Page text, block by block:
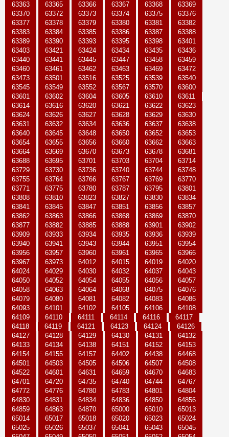
63363
63365 63366 63367 63368
63369
63370
63372 63373 63374 63375
63376
63377
63378 63379 63380 63381
63382
63383
63384 63385 63386 63387
63388
63389
63390 63393 63395 63398
63401
63403
63421 63424 63434 63435
63436
63440
63441 63445 63447 63458
63459
63460
63461 63462 63463 63469
63472
63473
63501 63516 63525 63539
63540
63545
63549 63552 63567 63570
63600
63601
63602 63604 63605 63610
63611
63614
63616 63620 63621 63622
63623
63624
63626 63627 63628 63629
63630
63631
63632 63634 63636 63637
63638
63640
63645 63648 63650 63652
63653
63654
63655 63656 63660 63662
63663
63664
63669 63670 63673 63678
63681
63688
63695 63701 63703 63704
63714
63729
63730 63736 63740 63744
63748
63755
63764 63766 63767 63769
63770
63771
63775 63780 63787 63795
63801
63808
63810 63823 63827 63830
63834
63841
63845 63847 63851 63856
63857
63862
63863 63866 63868 63869
63870
63877
63882 63885 63888 63901
63902
63909
63933 63934 63935 63936
63939
63940
63941 63943 63944 63951
63954
63956
63957 63960 63961 63965
63966
63967
63973 64012 64015 64019
64020
64024
64029 64030 64032 64037
64043
64050
64052 64054 64055 64056
64057
64058
64063 64064 64068 64075
64076
64079
64080 64081 64082 64083
64086
64093
64101 64102 64105 64106
64108
64109
64110 64111 64114 64116
64117
64118
64119 64121 64123 64124
64126
64127
64128 64129 64130 64131
64132
64133
64134 64138 64151 64152
64153
64154
64155 64157 64402 64438
64468
64501
64503 64505 64506 64507
64508
64522
64601 64631 64659 64670
64683
64701
64720 64735 64740 64744
64767
64772
64776 64780 64783 64801
64804
64830
64831 64834 64836 64850
64856
64859
64863 64870 65000 65010
65013
65014
65017 65018 65020 65023
65024
65025
65026 65037 65041 65043
65045